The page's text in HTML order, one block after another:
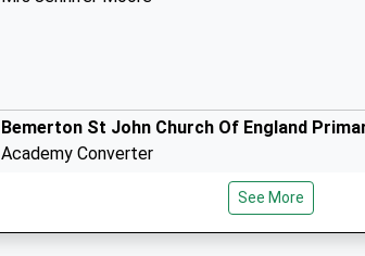
Bemerton St John Church Of England
Academy Converter
Mrs Claire Pearce
See More